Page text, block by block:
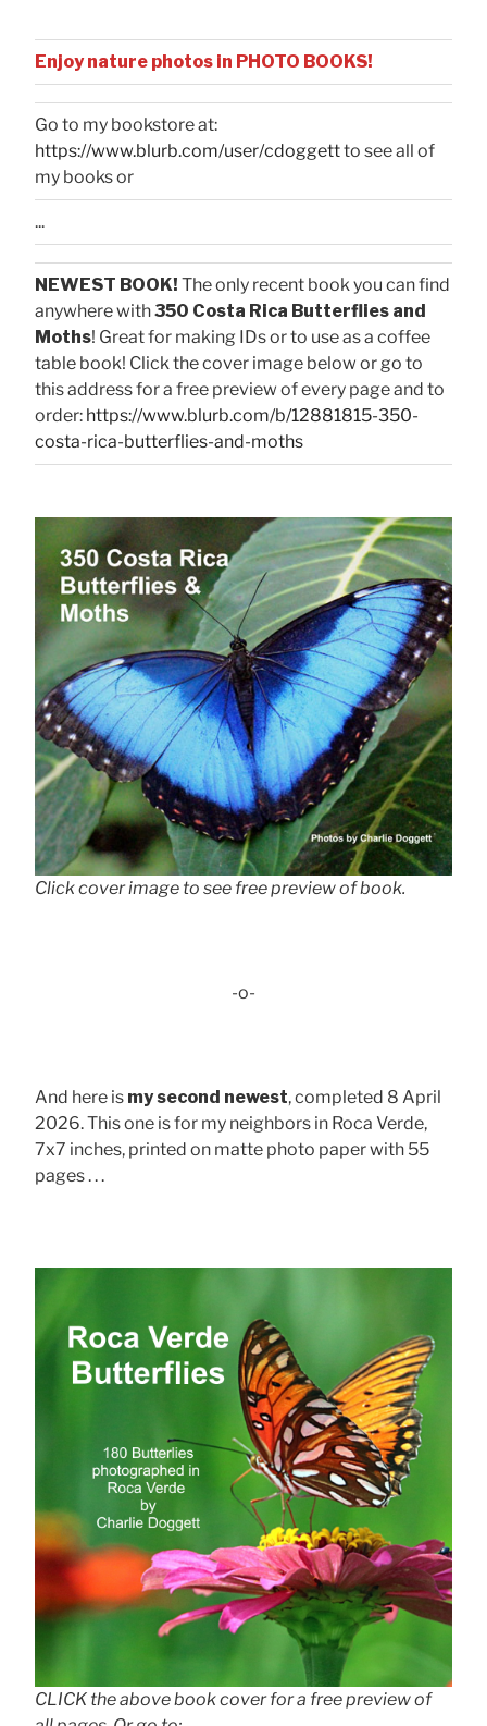
Enjoy nature photos in PHOTO BOOKS!
Go to my bookstore at:
https://www.blurb.com/user/cdoggettto see all of
my books or
...
NEWEST BOOK! The only recent book you can find
anywhere with350 Costa Rica Butterflies and
Moths! Great for making IDs or to use as a coffee
table book! Click the cover image below or go to
this address for a free preview of every page and to
order: https://www.blurb.com/b/12881815-350-
costa-rica-butterflies-and-moths
Click cover image to see free preview of book.
-o-
And here is my second newest, completed 8 April
2026. This one is for my neighbors in Roca Verde,
7x7 inches, printed on matte photo paper with 55
pages . . .
CLICK the above book cover for a free preview of